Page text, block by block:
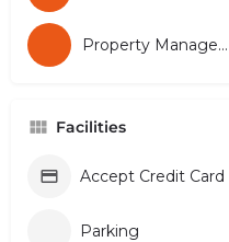
Property Management
Facilities
Accept Credit Card
Parking